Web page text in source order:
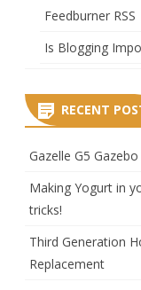
Feedburner RSS
Is Blogging
RECENT
Gazelle G5
Making Yogurt in
tricks!
Third Generation
Replacement